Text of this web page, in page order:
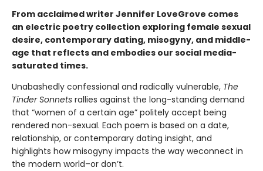
From acclaimed writer Jennifer LoveGrove comes
an electric poetry collection exploring female sexual
desire, contemporary dating, misogyny, and middle-
age that reflects and embodies our social media-
saturated times.
Unabashedly confessional and radically vulnerable, The
Tinder Sonnets rallies against the long-standing demand
that “women of a certain age” politely accept being
rendered non-sexual. Each poem is based on a date,
relationship, or contemporary dating insight, and
highlights how misogyny impacts the way weconnect in
the modern world–or don’t.